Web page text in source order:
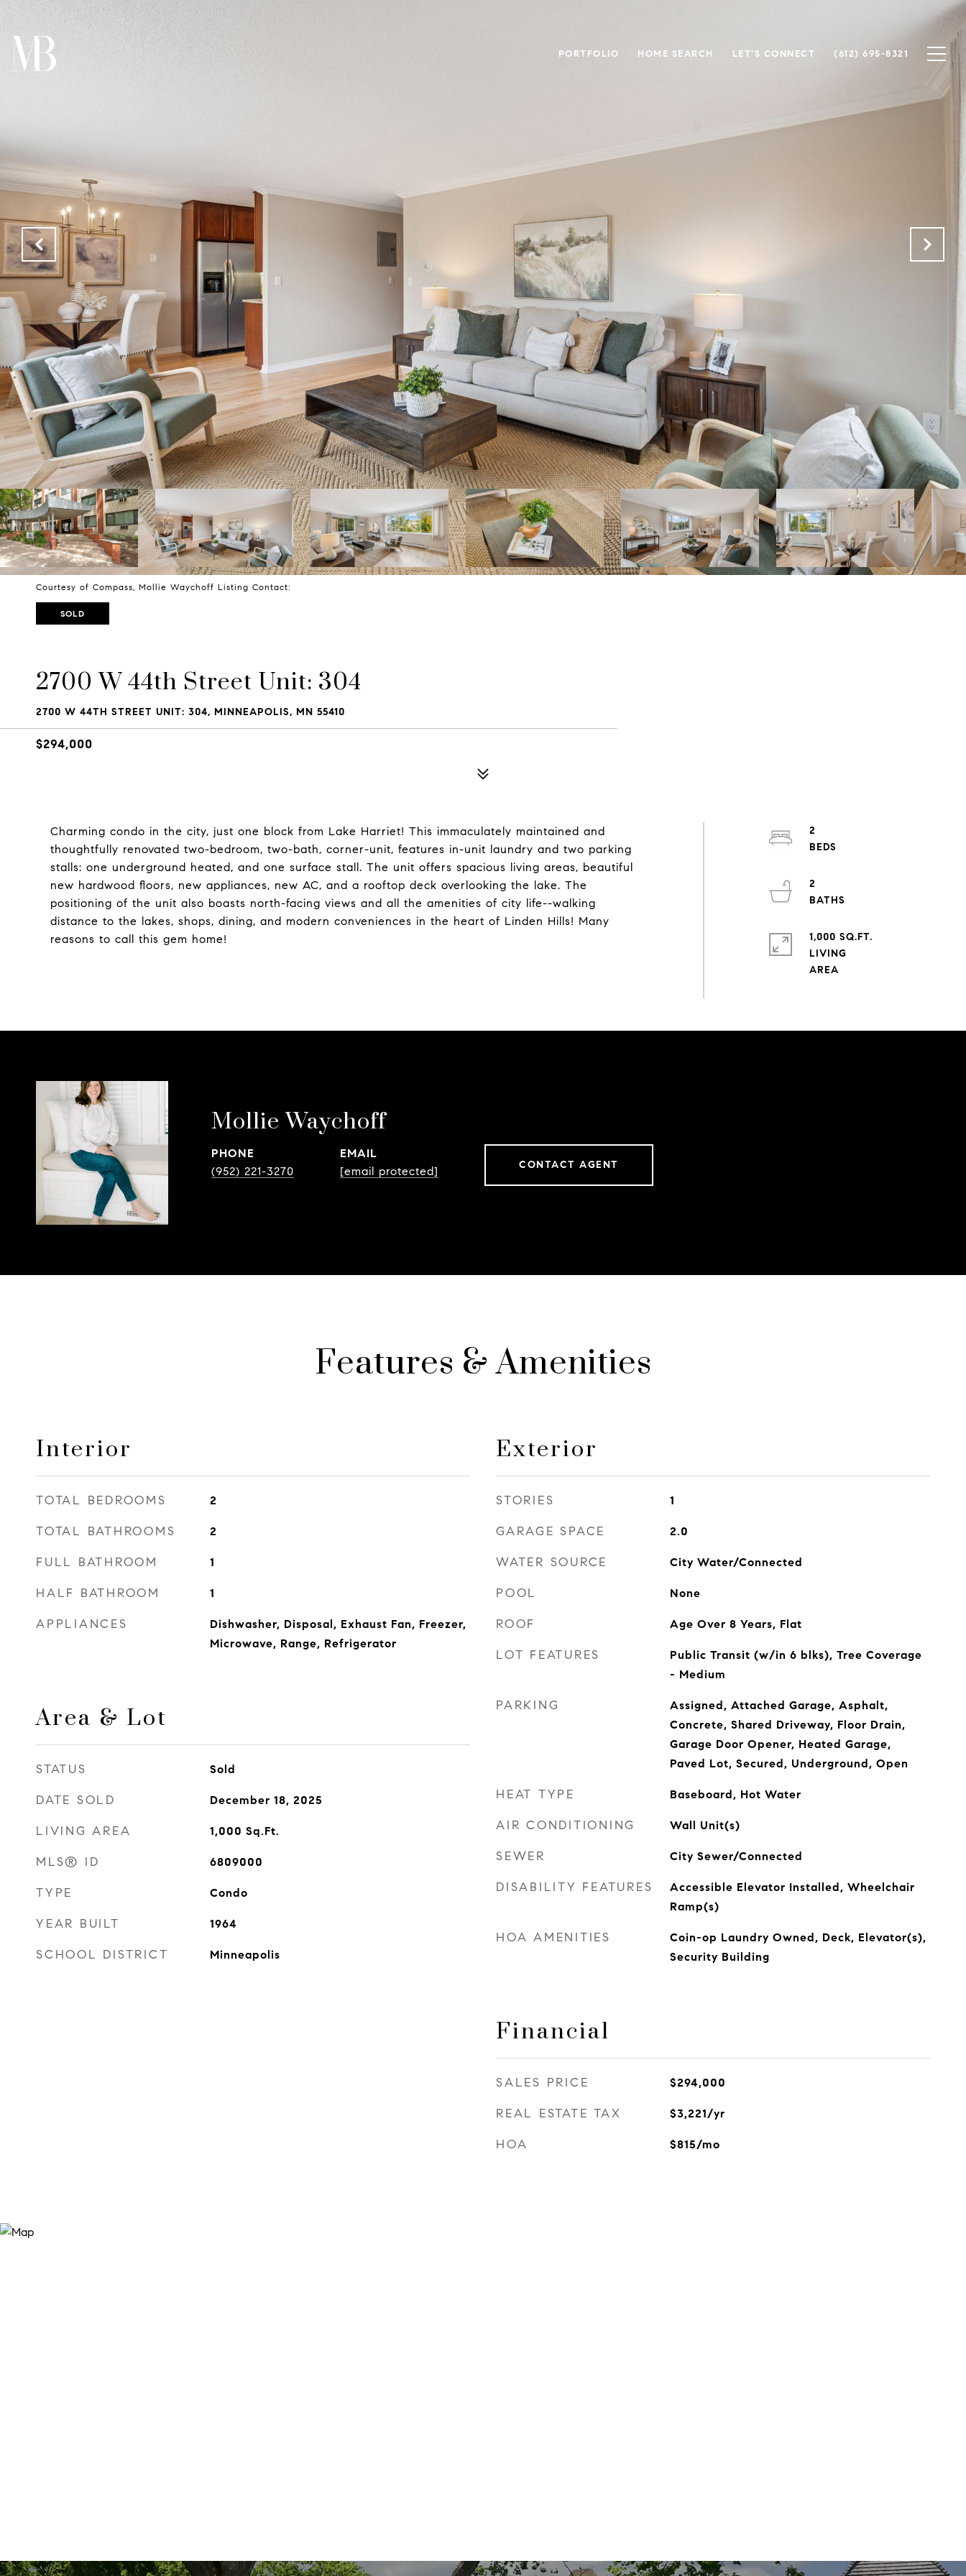
PORTFOLIO HOME SEARCH LET'S CONNECT (612) 695-8321
Courtesy of Compass, Mollie Waychoff Listing Contact:
SOLD
2700 W 44th Street Unit: 304
2700 W 44TH STREET UNIT: 304, MINNEAPOLIS, MN 55410
$294,000
Charming condo in the city, just one block from Lake Harriet! This immaculately maintained and
thoughtfully renovated two-bedroom, two-bath, corner-unit, features in-unit laundry and two parking
stalls: one underground heated, and one surface stall. The unit offers spacious living areas, beautiful
new hardwood floors, new appliances, new AC, and a rooftop deck overlooking the lake. The
positioning of the unit also boasts north-facing views and all the amenities of city life--walking
distance to the lakes, shops, dining, and modern conveniences in the heart of Linden Hills! Many
reasons to call this gem home!
2
2
1,000 SQ.FT.
LIVING
Mollie Waychoff
PHONE
(952) 221-3270
EMAIL
[email protected]
CONTACT AGENT
Features & Amenities
Interior
TOTAL BEDROOMS 2
TOTAL BATHROOMS 2
FULL BATHROOM 1
HALF BATHROOM 1
APPLIANCES
Dishwasher, Disposal, Exhaust Fan, Freezer,
Microwave, Range, Refrigerator
Area & Lot
STATUS Sold
DATE SOLD December 18, 2025
LIVING AREA 1,000 Sq.Ft.
MLS® ID 6809000
TYPE Condo
YEAR BUILT 1964
SCHOOL DISTRICT Minneapolis
Exterior
STORIES 1
GARAGE SPACE 2.0
WATER SOURCE City Water/Connected
POOL None
ROOF Age Over 8 Years, Flat
LOT FEATURES
Public Transit (w/in 6 blks), Tree Coverage
- Medium
PARKING
Assigned, Attached Garage, Asphalt,
Concrete, Shared Driveway, Floor Drain,
Garage Door Opener, Heated Garage,
Paved Lot, Secured, Underground, Open
HEAT TYPE Baseboard, Hot Water
AIR CONDITIONING Wall Unit(s)
SEWER City Sewer/Connected
DISABILITY FEATURES
Accessible Elevator Installed, Wheelchair
Ramp(s)
HOA AMENITIES
Coin-op Laundry Owned, Deck, Elevator(s),
Security Building
Financial
SALES PRICE $294,000
REAL ESTATE TAX $3,221/yr
HOA $815/mo